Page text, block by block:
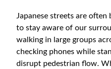
Japanese streets are often
to stay aware of our
walking in large groups
checking phones while
disrupt pedestrian flow.